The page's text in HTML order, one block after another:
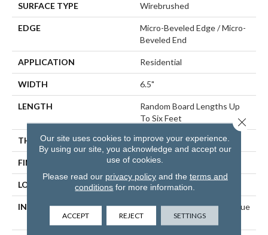
SURFACE TYPE Wirebrushed
EDGE
Micro-Beveled Edge / Micro-
Beveled End
APPLICATION Residential
WIDTH 6.5"
LENGTH
Random Board Lengths Up
To Six Feet
THICKNESS 7/16"
FINISH COATING Aluminum Oxide Finish
LOCATION Any Grade
INSTALLATION METHOD
Click-Lock|Staple Down|Glue
Down
Our site uses cookies to improve your experience.
By using our site, you acknowledge and accept our
use of cookies.
Please read our privacy policyand the terms and
conditions for more information.
ACCEPT REJECT SETTINGS
Close